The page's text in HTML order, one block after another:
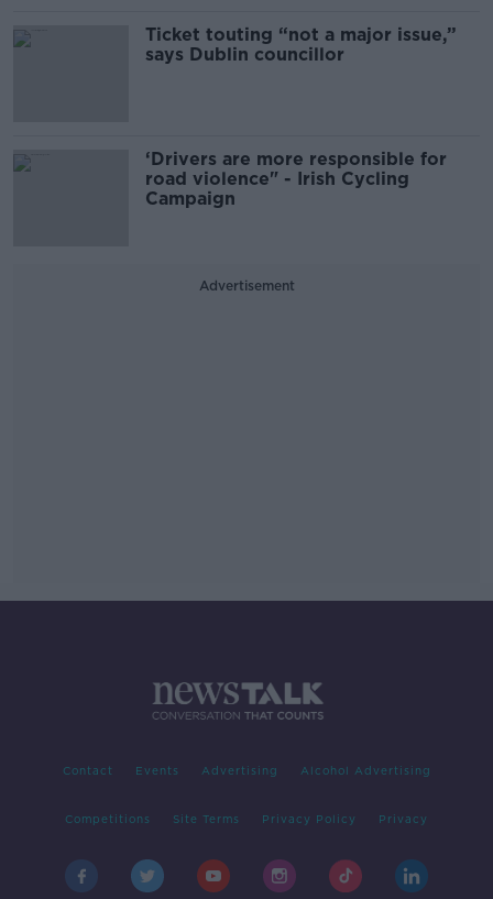
Ticket touting “not a major issue,”
says Dublin councillor
‘Drivers are more responsible for
road violence" - Irish Cycling
Campaign
Advertisement
Contact Events Advertising Alcohol Advertising
Competitions Site Terms Privacy Policy Privacy